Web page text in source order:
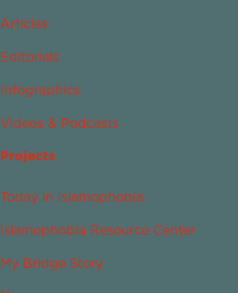
Articles
Editorials
Infographics
Videos & Podcasts
Projects
Today in Islamophobia
Islamophobia Resource Center
My Bridge Story